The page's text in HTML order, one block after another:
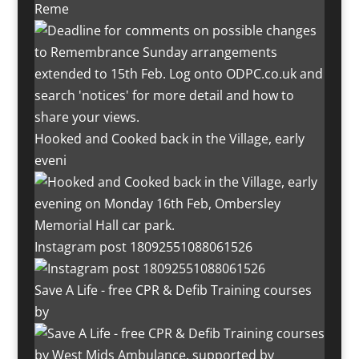
Reme
Hooked and Cooked back in the Village, early
eveni
Instagram post 18092551088061526
Save A Life - free CPR & Defib Training courses
by